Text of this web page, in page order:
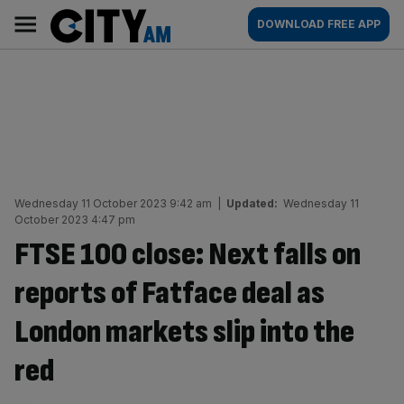
content
AM
Main
navigation
DOWNLOAD FREE APP
Wednesday 11 October 2023 9:42 am Updated: Wednesday 11
October 2023 4:47 pm
FTSE 100 close: Next falls on
reports of Fatface deal as
London markets slip into the
red